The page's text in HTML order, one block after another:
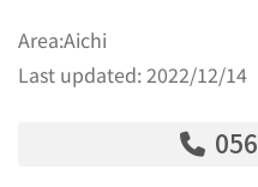
Area:Aichi
Last updated: 2022/12/14